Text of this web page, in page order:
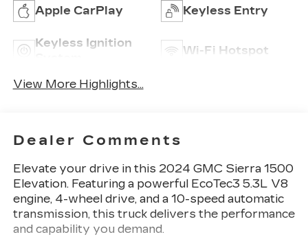
Apple CarPlay Keyless Entry
Keyless Ignition
Wi-Fi Hotspot
View More Highlights...
Dealer Comments
Elevate your drive in this 2024 GMC Sierra 1500
Elevation. Featuring a powerful EcoTec3 5.3L V8
engine, 4-wheel drive, and a 10-speed automatic
transmission, this truck delivers the performance
and capability you demand.